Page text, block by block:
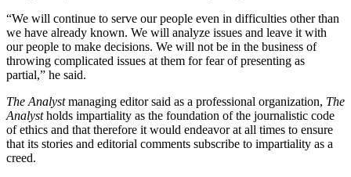
“We will continue to serve our people even in difficulties other than
we have already known. We will analyze issues and leave it with
our people to make decisions. We will not be in the business of
throwing complicated issues at them for fear of presenting as
partial,” he said.
The Analystmanaging editor said as a professional organization, The
Analystholds impartiality as the foundation of the journalistic code
of ethics and that therefore it would endeavor at all times to ensure
that its stories and editorial comments subscribe to impartiality as a
creed.